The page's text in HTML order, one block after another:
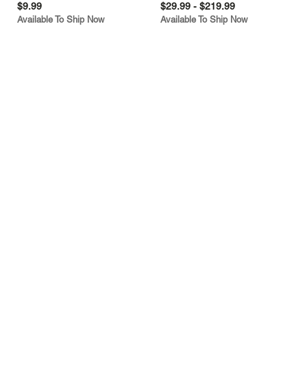
$9.99
Available To Ship Now
$29.99 - $219.99
Available To Ship Now